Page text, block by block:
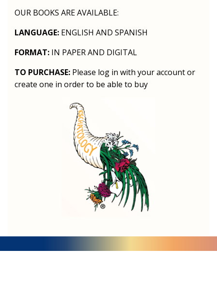
OUR BOOKS ARE AVAILABLE:
LANGUAGE: ENGLISH AND SPANISH
FORMAT: IN PAPER AND DIGITAL
TO PURCHASE: Please log in with your account or
create one in order to be able to buy